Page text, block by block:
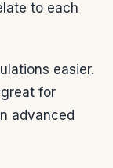
to each
easier.
for
advanced